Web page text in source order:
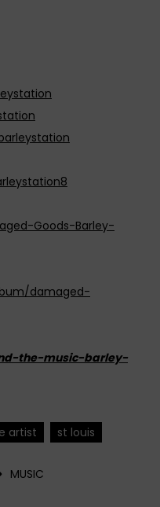
Goods-Barley-
damaged-
the-music-barley-
artist st louis
MUSIC